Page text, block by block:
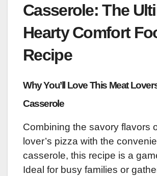
Casserole: The
Hearty Comfort
Recipe
Why You’ll Love This Meat
Casserole
Combining the savory flavors
lover’s pizza with the
casserole, this recipe is a
Ideal for busy families or